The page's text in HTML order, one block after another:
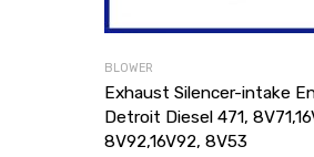
BLOWER
Exhaust Silencer-intake
Detroit Diesel 471,
8V92,16V92, 8V53